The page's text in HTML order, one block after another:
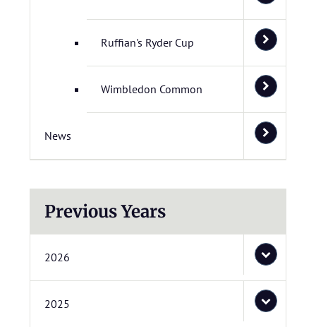
Ruffian's Ryder Cup
Wimbledon Common
News
Previous Years
2026
2025